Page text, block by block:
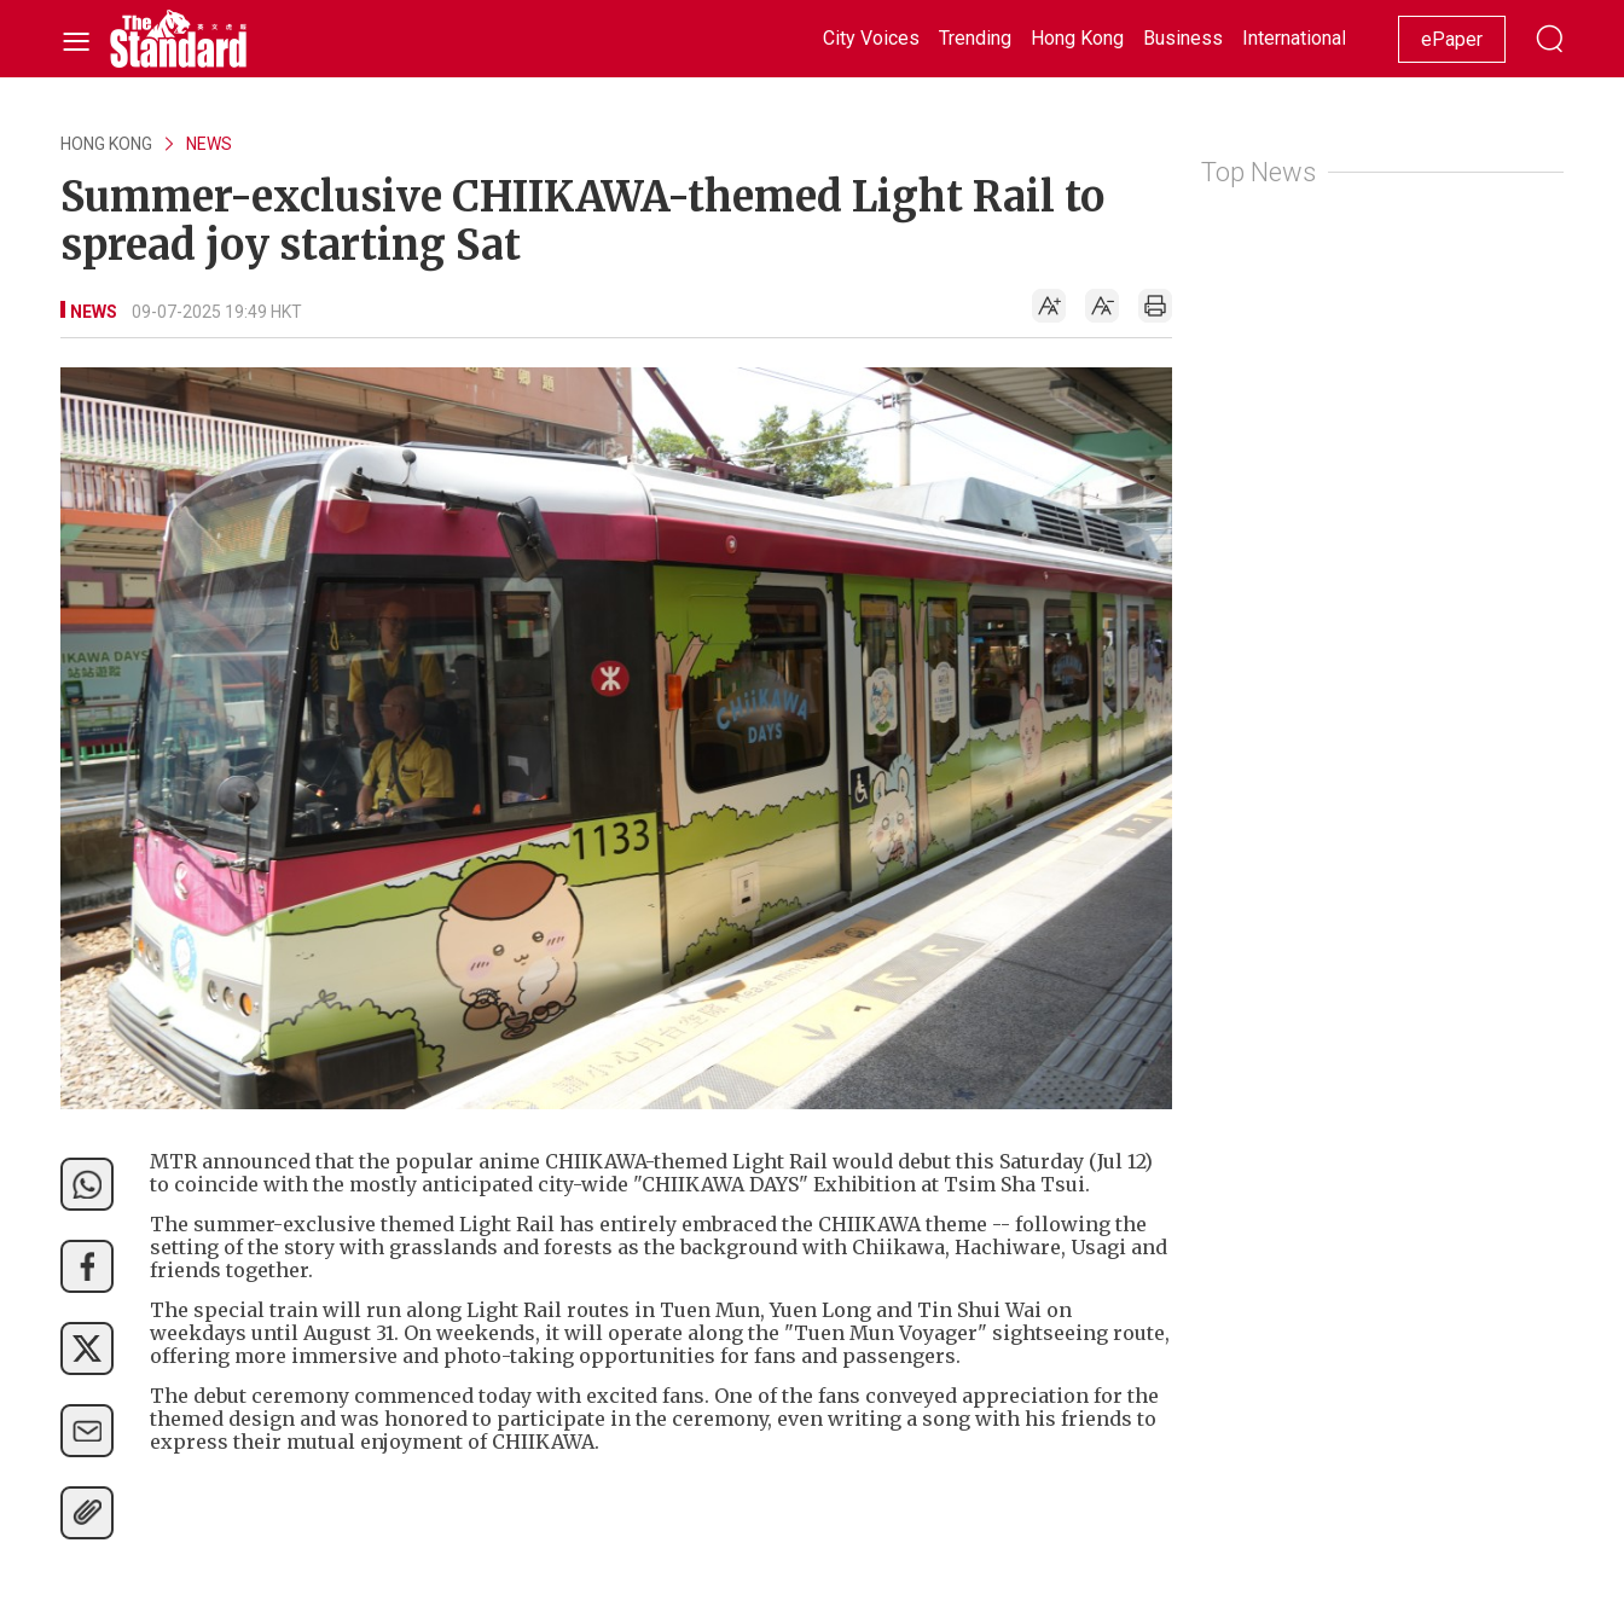
City Voices Trending Hong Kong Business International Racing Lifestyle Showbiz
ePaper
HONG KONG NEWS
Summer-exclusive CHIIKAWA-themed Light Rail to
spread joy starting Sat
NEWS 09-07-2025 19:49 HKT
MTR announced that the popular anime CHIIKAWA-themed Light Rail would debut this Saturday (Jul 12)
to coincide with the mostly anticipated city-wide "CHIIKAWA DAYS" Exhibition at Tsim Sha Tsui.
The summer-exclusive themed Light Rail has entirely embraced the CHIIKAWA theme -- following the
setting of the story with grasslands and forests as the background with Chiikawa, Hachiware, Usagi and
friends together.
The special train will run along Light Rail routes in Tuen Mun, Yuen Long and Tin Shui Wai on
weekdays until August 31. On weekends, it will operate along the "Tuen Mun Voyager" sightseeing route,
offering more immersive and photo-taking opportunities for fans and passengers.
The debut ceremony commenced today with excited fans. One of the fans conveyed appreciation for the
themed design and was honored to participate in the ceremony, even writing a song with his friends to
express their mutual enjoyment of CHIIKAWA.
Top News